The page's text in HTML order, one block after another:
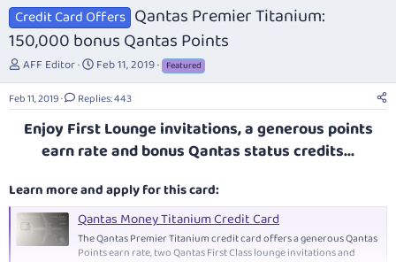
Credit Card Offers Qantas Premier Titanium:
150,000 bonus Qantas Points
T
h
r
e
a
a
r
t
AFF Editor
S
t
a
r
t
d
a
e
Feb 11, 2019 Featured
Feb 11, 2019 Replies: 443
Enjoy First Lounge invitations, a generous points
earn rate and bonus Qantas status credits...
Learn more and apply for this card:
Qantas Money Titanium Credit Card
The Qantas Premier Titanium credit card offers a generous Qantas
Points earn rate, two Qantas First Class lounge invitations and